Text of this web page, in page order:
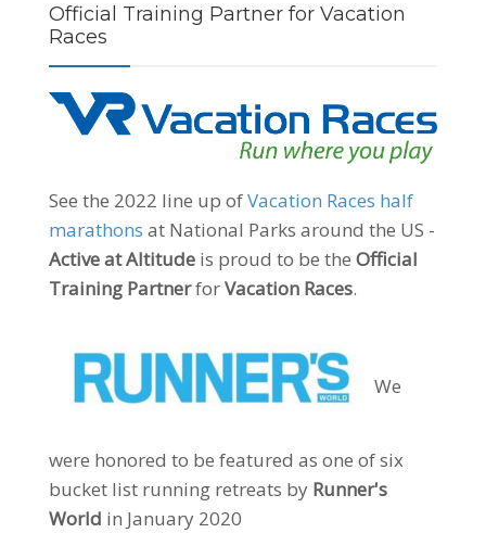
Official Training Partner for Vacation
Races
See the 2022 line up ofVacation Races half
marathons at National Parks around the US -
Active at Altitude is proud to be the Official
Training PartnerforVacation Races.
We
were honored to be featured as one of six
bucket list running retreats by Runner's
World in January 2020